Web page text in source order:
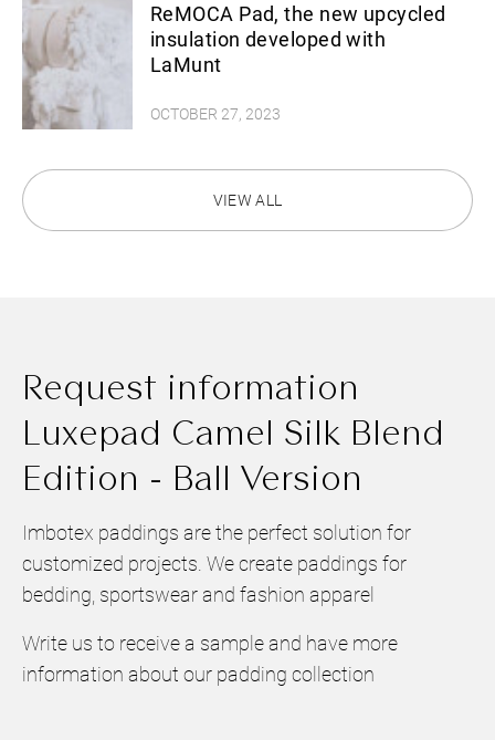
OCTOBER 27, 2023
ReMOCA Pad, the new upcycled
insulation developed with
LaMunt
VIEW ALL
Request information
Luxepad Camel Silk Blend
Edition - Ball Version
Imbotex paddings are the perfect solution for
customized projects. We create paddings for
bedding, sportswear and fashion apparel
Write us to receive a sample and have more
information about our padding collection